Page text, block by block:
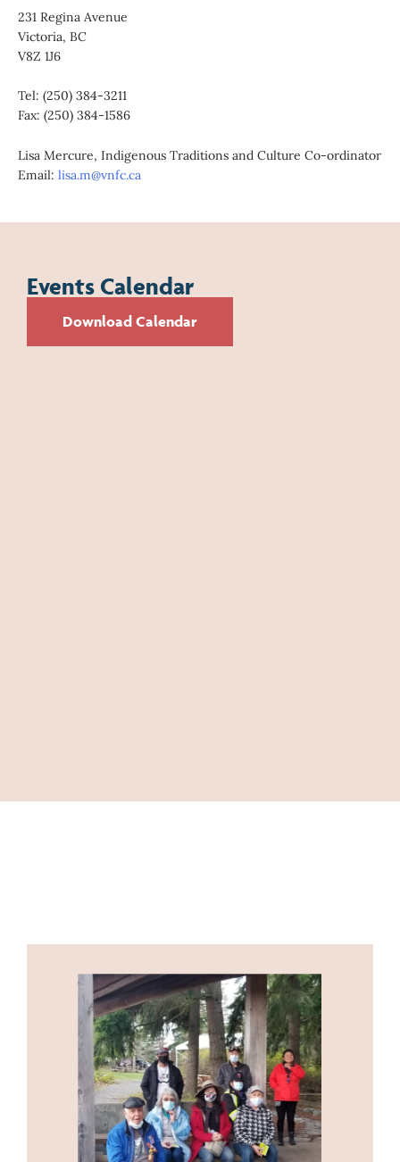
231 Regina Avenue
Victoria, BC
V8Z 1J6
Tel: (250) 384-3211
Fax: (250) 384-1586
Lisa Mercure, Indigenous Traditions and Culture Co-ordinator
Email: lisa.m@vnfc.ca
Events Calendar
Download Calendar